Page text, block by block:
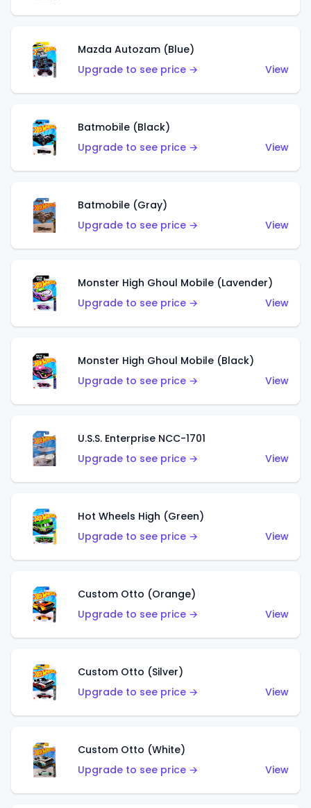
Mazda Autozam (Blue)
Upgrade to see price →
View
Batmobile (Black)
Upgrade to see price →
View
Batmobile (Gray)
Upgrade to see price →
View
Monster High Ghoul Mobile (Lavender)
Upgrade to see price →
View
Monster High Ghoul Mobile (Black)
Upgrade to see price →
View
U.S.S. Enterprise NCC-1701
Upgrade to see price →
View
Hot Wheels High (Green)
Upgrade to see price →
View
Custom Otto (Orange)
Upgrade to see price →
View
Custom Otto (Silver)
Upgrade to see price →
View
Custom Otto (White)
Upgrade to see price →
View